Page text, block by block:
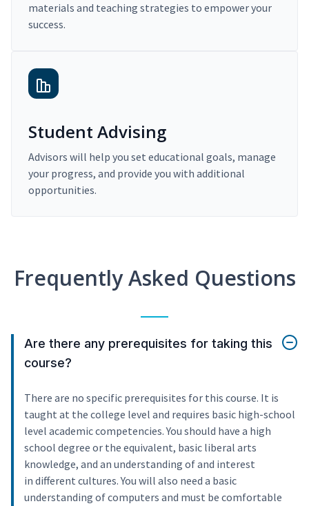
materials and teaching strategies to empower your
success.
Student Advising
Advisors will help you set educational goals, manage
your progress, and provide you with additional
opportunities.
Frequently Asked Questions
Are there any prerequisites for taking this
course?
There are no specific prerequisites for this course. It is
taught at the college level and requires basic high-school
level academic competencies. You should have a high
school degree or the equivalent, basic liberal arts
knowledge, and an understanding of and interest
in different cultures. You will also need a basic
understanding of computers and must be comfortable